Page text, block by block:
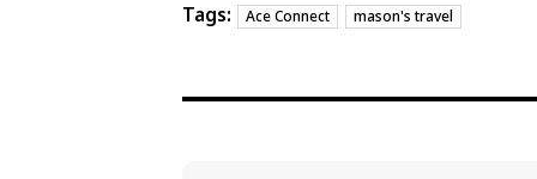
Tags: Ace Connect mason's travel